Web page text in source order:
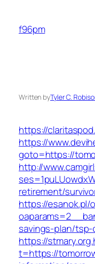
content
f96pm
Written byTyler C.
https://
https://
goto=https://
http://
retirement/
https://esanok.pl/
savings-plan/tsp-
https://
t=https://